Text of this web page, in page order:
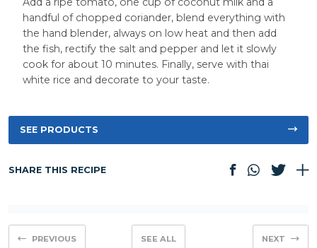
handful of chopped coriander, blend everything with
the hand blender, always on low heat and then add
the fish, rectify the salt and pepper and let it slowly
cook for about 10 minutes. Finally, serve with thai
white rice and decorate to your taste.
SEE PRODUCTS
SHARE THIS RECIPE
PREVIOUS SEE ALL NEXT